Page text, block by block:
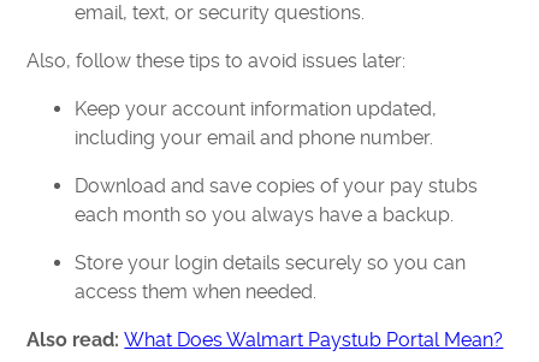
email, text, or security questions.
Also, follow these tips to avoid issues later:
Keep your account information updated,
including your email and phone number.
Download and save copies of your pay stubs
each month so you always have a backup.
Store your login details securely so you can
access them when needed.
Also read: What Does Walmart Paystub Portal Mean?